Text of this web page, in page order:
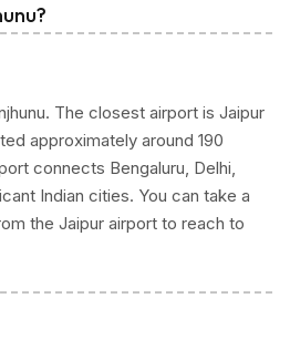
The closest airport is Jaipur
approximately around 190
connects Bengaluru, Delhi,
Indian cities. You can take a
the Jaipur airport to reach to